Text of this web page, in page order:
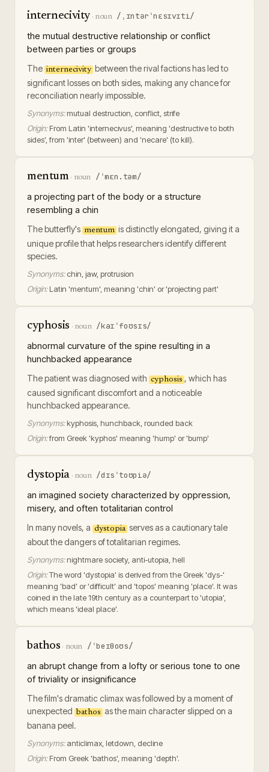
internecivity · noun /ˌɪntərˈnɛsɪvɪti/
the mutual destructive relationship or conflict
between parties or groups
The internecivity between the rival factions has led to
significant losses on both sides, making any chance for
reconciliation nearly impossible.
Synonyms: mutual destruction, conflict, strife
Origin: From Latin 'internecivus', meaning 'destructive to both
sides', from 'inter' (between) and 'necare' (to kill).
mentum· noun /ˈmɛn.təm/
a projecting part of the body or a structure
resembling a chin
The butterfly's mentum is distinctly elongated, giving it a
unique profile that helps researchers identify different
species.
Synonyms: chin, jaw, protrusion
Origin: Latin 'mentum', meaning 'chin' or 'projecting part'
cyphosis · noun /kaɪˈfoʊsɪs/
abnormal curvature of the spine resulting in a
hunchbacked appearance
The patient was diagnosed with cyphosis , which has
caused significant discomfort and a noticeable
hunchbacked appearance.
Synonyms: kyphosis, hunchback, rounded back
Origin:from Greek 'kyphos' meaning 'hump' or 'bump'
dystopia· noun /dɪsˈtoʊpiə/
an imagined society characterized by oppression,
misery, and often totalitarian control
In many novels, a dystopia serves as a cautionary tale
about the dangers of totalitarian regimes.
Synonyms: nightmare society, anti-utopia, hell
Origin:The word 'dystopia' is derived from the Greek 'dys-'
meaning 'bad' or 'difficult' and 'topos' meaning 'place'. It was
coined in the late 19th century as a counterpart to 'utopia',
which means 'ideal place'.
bathos · noun /ˈbeɪθoʊs/
an abrupt change from a lofty or serious tone to one
of triviality or insignificance
The film's dramatic climax was followed by a moment of
unexpected bathos as the main character slipped on a
banana peel.
Synonyms: anticlimax, letdown, decline
Origin: From Greek 'bathos', meaning 'depth'.